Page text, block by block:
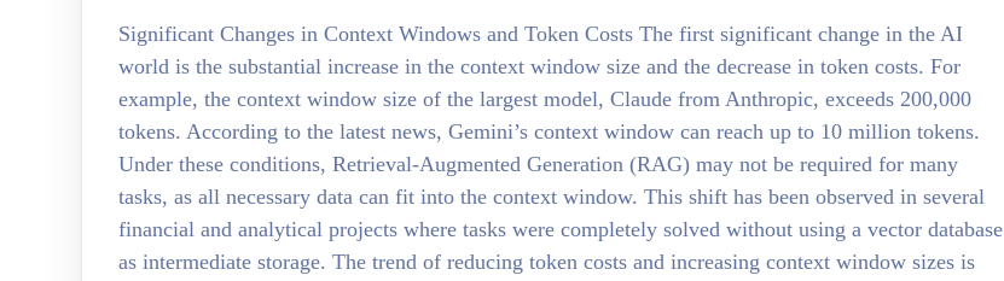
Significant Changes in Context Windows and Token Costs The first significant change in the AI
world is the substantial increase in the context window size and the decrease in token costs. For
example, the context window size of the largest model, Claude from Anthropic, exceeds 200,000
tokens. According to the latest news, Gemini’s context window can reach up to 10 million tokens.
Under these conditions, Retrieval-Augmented Generation (RAG) may not be required for many
tasks, as all necessary data can fit into the context window. This shift has been observed in several
financial and analytical projects where tasks were completely solved without using a vector database
as intermediate storage. The trend of reducing token costs and increasing context window sizes is